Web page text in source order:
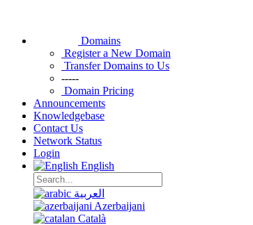
Domains
Register a New Domain
Transfer Domains to Us
-----
Domain Pricing
Announcements
Knowledgebase
Contact Us
Network Status
Login
English
العربية
Azerbaijani
Català